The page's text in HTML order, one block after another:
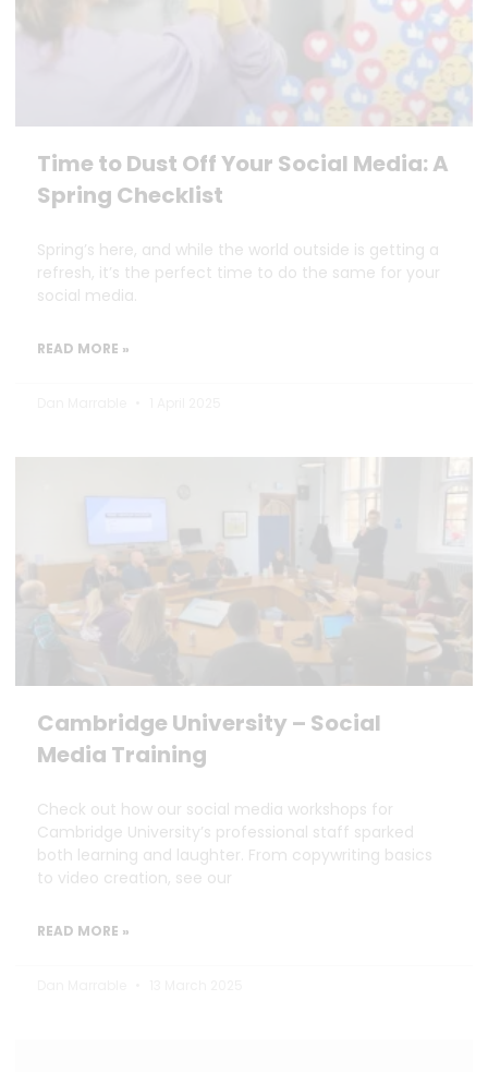
Time to Dust Off Your Social Media: A
Spring Checklist
Spring’s here, and while the world outside is getting a
refresh, it’s the perfect time to do the same for your
social media.
READ MORE »
Cambridge University – Social
Media Training
Check out how our social media workshops for
Cambridge University’s professional staff sparked
both learning and laughter. From copywriting basics
to video creation, see our
READ MORE »